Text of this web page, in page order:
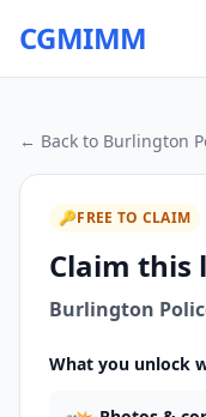
CGMIMM
← Back to Burlington
🔑FREE TO CLAIM
Claim this
Burlington
What you unlock